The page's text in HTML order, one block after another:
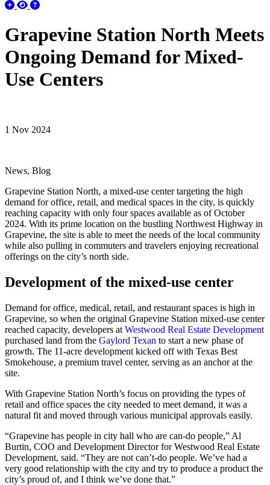
Grapevine Station North Meets
Ongoing Demand for Mixed-
Use Centers
1 Nov 2024
News, Blog
Grapevine Station North, a mixed-use center targeting the high
demand for office, retail, and medical spaces in the city, is quickly
reaching capacity with only four spaces available as of October
2024. With its prime location on the bustling Northwest Highway in
Grapevine, the site is able to meet the needs of the local community
while also pulling in commuters and travelers enjoying recreational
offerings on the city’s north side.
Development of the mixed-use center
Demand for office, medical, retail, and restaurant spaces is high in
Grapevine, so when the original Grapevine Station mixed-use center
reached capacity, developers at Westwood Real Estate Development
purchased land from the Gaylord Texan to start a new phase of
growth. The 11-acre development kicked off with Texas Best
Smokehouse, a premium travel center, serving as an anchor at the
site.
With Grapevine Station North’s focus on providing the types of
retail and office spaces the city needed to meet demand, it was a
natural fit and moved through various municipal approvals easily.
“Grapevine has people in city hall who are can-do people,” Al
Burtin, COO and Development Director for Westwood Real Estate
Development, said. “They are not can’t-do people. We’ve had a
very good relationship with the city and try to produce a product the
city’s proud of, and I think we’ve done that.”